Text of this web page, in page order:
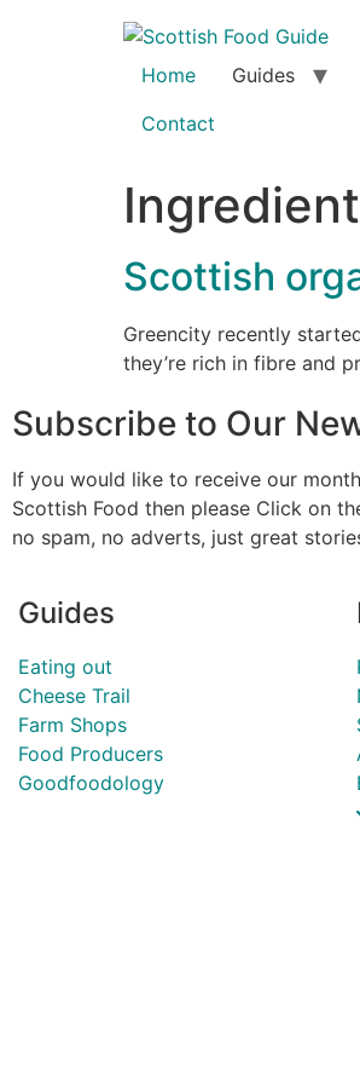
Home Guides
Contact
Scottish
Greencity recently
they’re rich in fibre and
Subscribe to Our
If you would like to receive our
Scottish Food then please Click on
no spam, no adverts, just great
Guides
Eating out
Cheese Trail
Farm Shops
Food Producers
Goodfoodology